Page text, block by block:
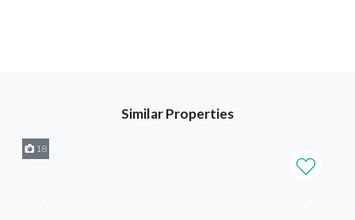
Similar Properties
18